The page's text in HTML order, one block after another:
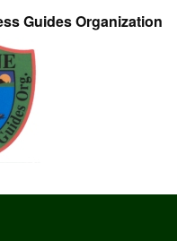
Guides Organization